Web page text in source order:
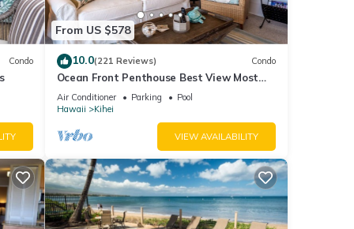
Condo
From US $578
10.0(221 Reviews) Condo
Ocean Front Penthouse Best View Most
Amenities Fully Stocked Feels like home
Air Conditioner Parking
Pool
Hawaii
Kihei
VIEW AVAILABILITY